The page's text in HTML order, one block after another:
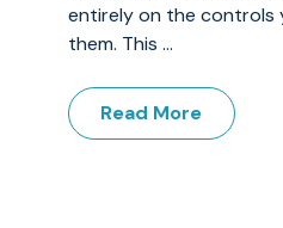
entirely on the controls
them. This ...
Read More